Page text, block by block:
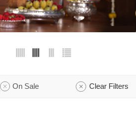
On Sale Clear Filters